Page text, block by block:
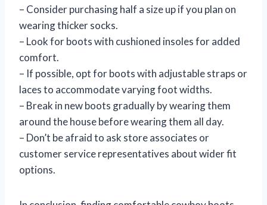
– Consider purchasing half a size up if you plan on
wearing thicker socks.
– Look for boots with cushioned insoles for added
comfort.
– If possible, opt for boots with adjustable straps or
laces to accommodate varying foot widths.
– Break in new boots gradually by wearing them
around the house before wearing them all day.
– Don’t be afraid to ask store associates or
customer service representatives about wider fit
options.